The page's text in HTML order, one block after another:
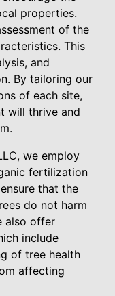
properties.
of the
This
and
By tailoring our
of each site,
will thrive and
we employ
fertilization
that the
do not harm
also offer
include
of tree health
affecting